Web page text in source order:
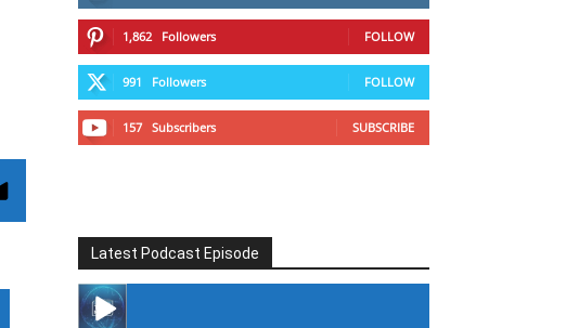
1,862 Followers FOLLOW
991 Followers FOLLOW
157 Subscribers SUBSCRIBE
Latest Podcast Episode